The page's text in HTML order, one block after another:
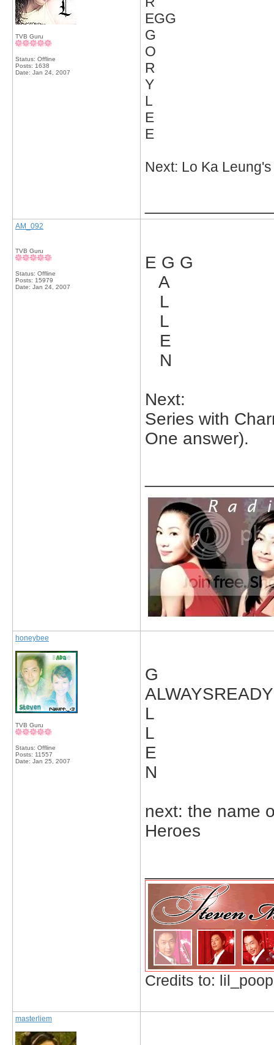
TVB Guru
Status: Offline
Posts: 1638
Date: Jan 24, 2007
EGG
G
O
R
Y
L
E
E
Next: Lo Ka
AM_092
TVB Guru
Status: Offline
Posts: 15979
Date: Jan 24, 2007
E G G
A
L
L
E
N
Next:
Series with
One answer).
honeybee
TVB Guru
Status: Offline
Posts: 11557
Date: Jan 25, 2007
G
ALWAYSREADY
L
L
E
N
next: the name
Heroes
Credits to:
masterliem